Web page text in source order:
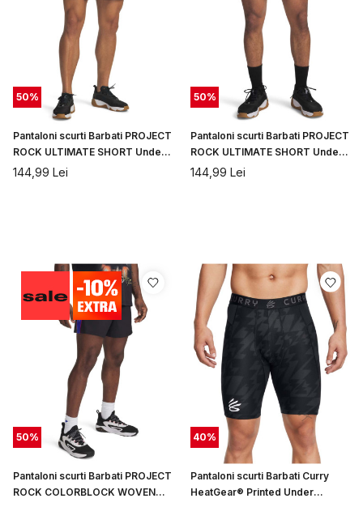
50%
Pantaloni scurti Barbati PROJECT
ROCK ULTIMATE SHORT Under
Armour
144,99 Lei
50%
Pantaloni scurti Barbati PROJECT
ROCK ULTIMATE SHORT Under
Armour
144,99 Lei
50%
Pantaloni scurti Barbati PROJECT
ROCK COLORBLOCK WOVEN
40%
Pantaloni scurti Barbati Curry
HeatGear® Printed Under